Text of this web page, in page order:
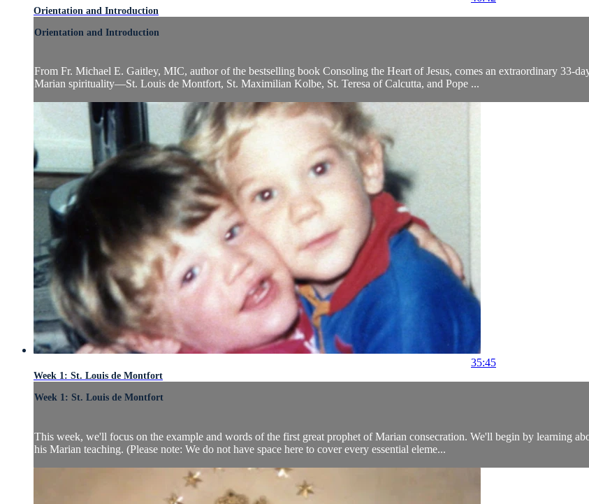
Orientation and Introduction
Orientation and Introduction
From Fr. Michael E. Gaitley, MIC, author of the bestselling book Consoling the Heart of Jesus, comes an extraordinary 33-
Marian spirituality—St. Louis de Montfort, St. Maximilian Kolbe, St. Teresa of Calcutta, and Pope ...
35:45
Week 1: St. Louis de Montfort
Week 1: St. Louis de Montfort
This week, we'll focus on the example and words of the first great prophet of Marian consecration. We'll begin by learning
his Marian teaching. (Please note: We do not have space here to cover every essential eleme...